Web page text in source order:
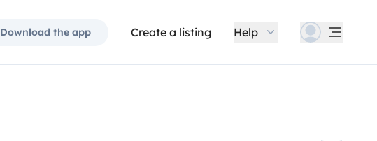
Download the app Create a listing Help